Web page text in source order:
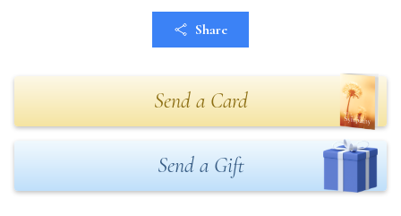
Share
Send a Card
Send a Gift